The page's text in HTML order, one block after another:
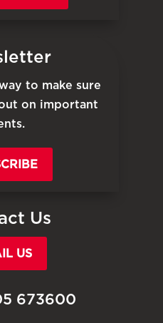
to make sure
on important
Us
US
673600